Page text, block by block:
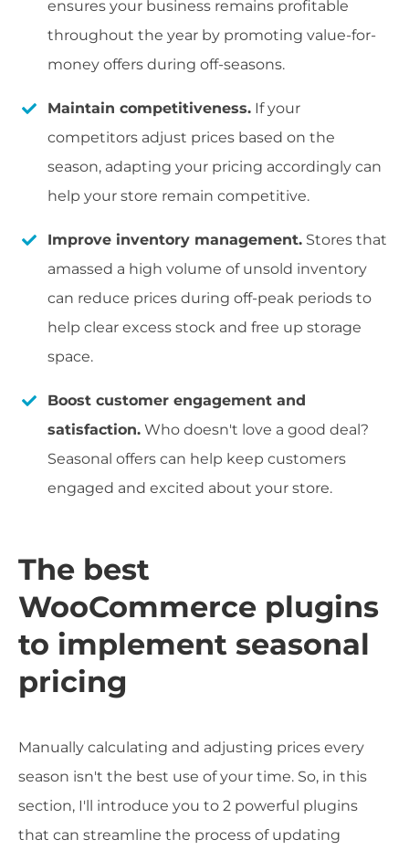
ensures your business remains profitable
throughout the year by promoting value-for-
money offers during off-seasons.
Maintain competitiveness. If your
competitors adjust prices based on the
season, adapting your pricing accordingly can
help your store remain competitive.
Improve inventory management. Stores that
amassed a high volume of unsold inventory
can reduce prices during off-peak periods to
help clear excess stock and free up storage
space.
Boost customer engagement and
satisfaction. Who doesn't love a good deal?
Seasonal offers can help keep customers
engaged and excited about your store.
The best
WooCommerce plugins
to implement seasonal
pricing
Manually calculating and adjusting prices every
season isn't the best use of your time. So, in this
section, I'll introduce you to 2 powerful plugins
that can streamline the process of updating